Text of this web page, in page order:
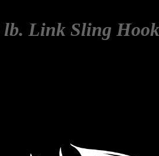
lb. Link Sling Hook